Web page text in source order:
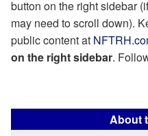
button on the right sidebar
may need to scroll down).
public content at
on the right sidebar.
About